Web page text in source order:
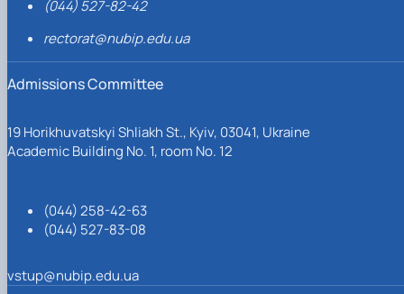
(044) 527-82-42
rectorat@nubip.edu.ua
Admissions Committee
19 Horikhuvatskyi Shliakh St., Kyiv, 03041, Ukraine
Academic Building No. 1, room No. 12
(044) 258-42-63
(044) 527-83-08
vstup@nubip.edu.ua